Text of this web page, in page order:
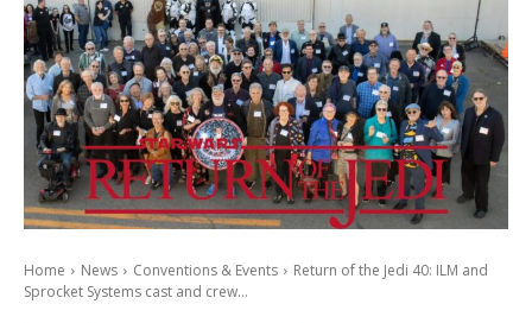
Home News Conventions & Events
Return of the Jedi 40: ILM and
Sprocket Systems cast and crew...